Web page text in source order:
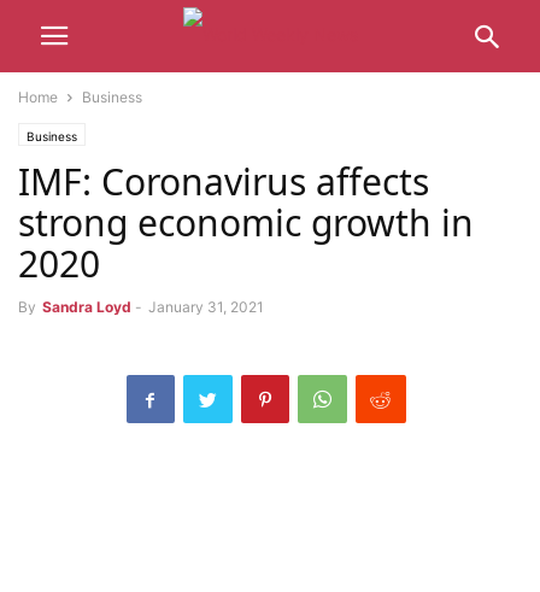
Home Business
Business
IMF: Coronavirus affects
strong economic growth in
2020
By Sandra Loyd - January 31, 2021